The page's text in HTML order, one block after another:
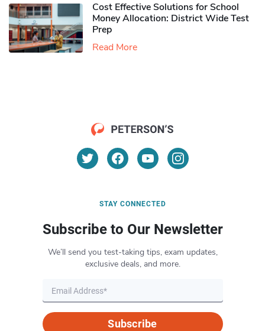
Cost Effective Solutions for School
Money Allocation: District Wide Test
Prep
Read More
STAY CONNECTED
Subscribe to Our Newsletter
We’ll send you test-taking tips, exam updates,
exclusive deals, and more.
Subscribe